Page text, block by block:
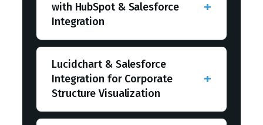
with HubSpot & Salesforce
Integration
Lucidchart & Salesforce
Integration for Corporate
Structure Visualization